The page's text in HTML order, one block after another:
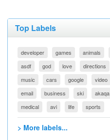
Top Labels
developer games animals
asdf
god love directions
music
cars google video
email
business ski akaqa
medical
avi life sports
> More labels...